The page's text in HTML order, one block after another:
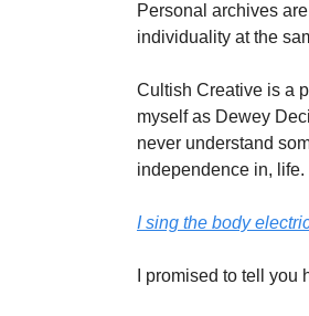
Personal archives
individuality at the
Cultish Creative is a
myself as Dewey
never understand
independence in, life.
I sing the body
I promised to tell